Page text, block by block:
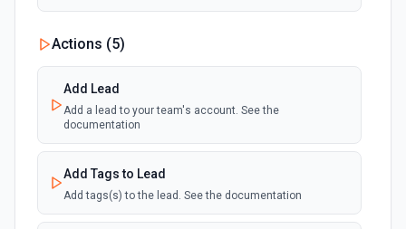
Actions (5)
Add Lead
Add a lead to your team's account. See the
documentation
Add Tags to Lead
Add tags(s) to the lead. See the documentation